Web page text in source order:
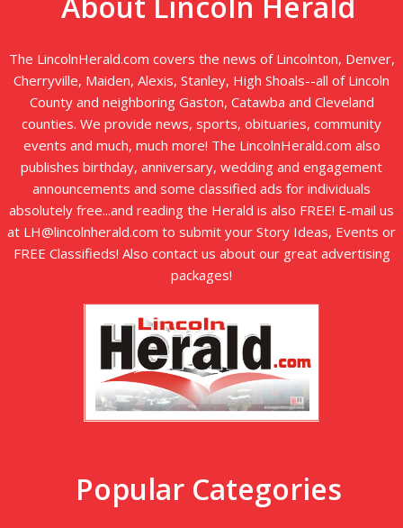
The LincolnHerald.com covers the news of Lincolnton, Denver,
Cherryville, Maiden, Alexis, Stanley, High Shoals--all of Lincoln
County and neighboring Gaston, Catawba and Cleveland
counties. We provide news, sports, obituaries, community
events and much, much more! The LincolnHerald.com also
publishes birthday, anniversary, wedding and engagement
announcements and some classified ads for individuals
absolutely free...and reading the Herald is also FREE! E-mail us
at LH@lincolnherald.com to submit your Story Ideas, Events or
FREE Classifieds! Also contact us about our great advertising
packages!
Popular Categories